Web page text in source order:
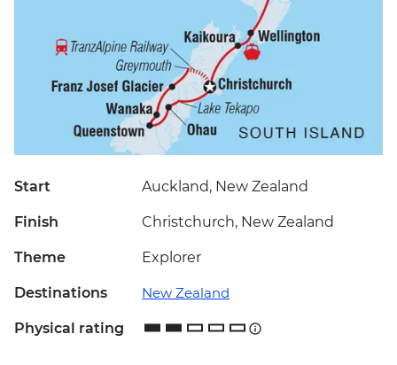
Start Auckland, New Zealand
Finish Christchurch, New Zealand
Theme Explorer
Destinations New Zealand
Physical rating